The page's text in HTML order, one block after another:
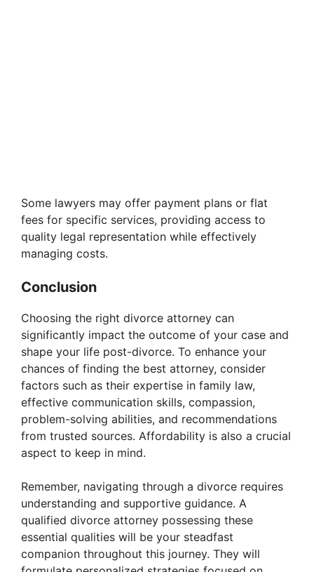
Some lawyers may offer payment plans or flat
fees for specific services, providing access to
quality legal representation while effectively
managing costs.
Conclusion
Choosing the right divorce attorney can
significantly impact the outcome of your case and
shape your life post-divorce. To enhance your
chances of finding the best attorney, consider
factors such as their expertise in family law,
effective communication skills, compassion,
problem-solving abilities, and recommendations
from trusted sources. Affordability is also a crucial
aspect to keep in mind.
Remember, navigating through a divorce requires
understanding and supportive guidance. A
qualified divorce attorney possessing these
essential qualities will be your steadfast
companion throughout this journey. They will